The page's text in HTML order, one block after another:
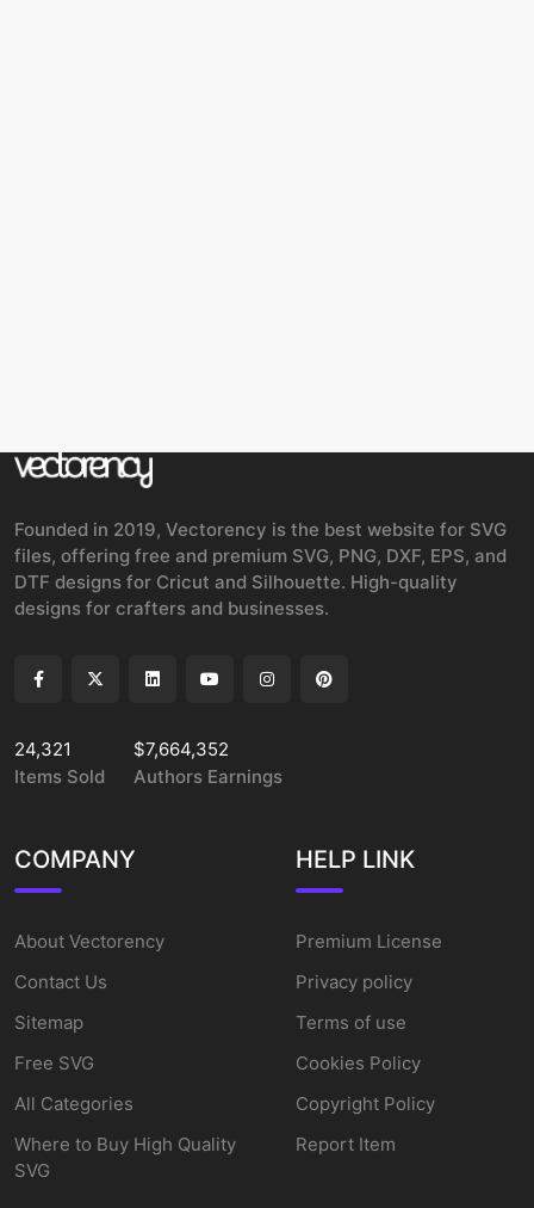
Founded in 2019, Vectorency is the best website for SVG
files, offering free and premium SVG, PNG, DXF, EPS, and
DTF designs for Cricut and Silhouette. High-quality
designs for crafters and businesses.
24,321
Items Sold
$7,664,352
Authors Earnings
COMPANY
About Vectorency
Contact Us
Sitemap
Free SVG
All Categories
Where to Buy High Quality
SVG
HELP LINK
Premium License
Privacy policy
Terms of use
Cookies Policy
Copyright Policy
Report Item